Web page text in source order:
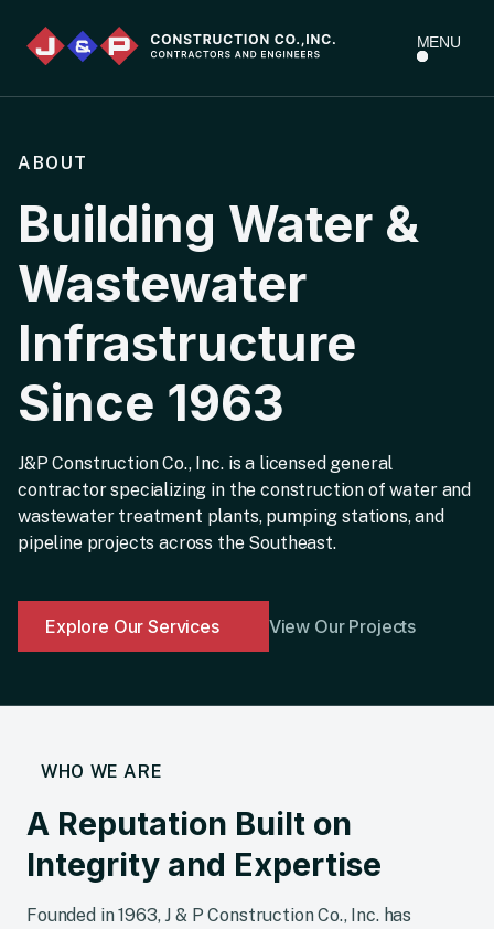
MENU
ABOUT
Building Water &
Wastewater
Infrastructure
Since 1963
J&P Construction Co., Inc. is a licensed general
contractor specializing in the construction of water and
wastewater treatment plants, pumping stations, and
pipeline projects across the Southeast.
Explore Our Services View Our Projects
WHO WE ARE
A Reputation Built on
Integrity and Expertise
Founded in 1963, J & P Construction Co., Inc. has